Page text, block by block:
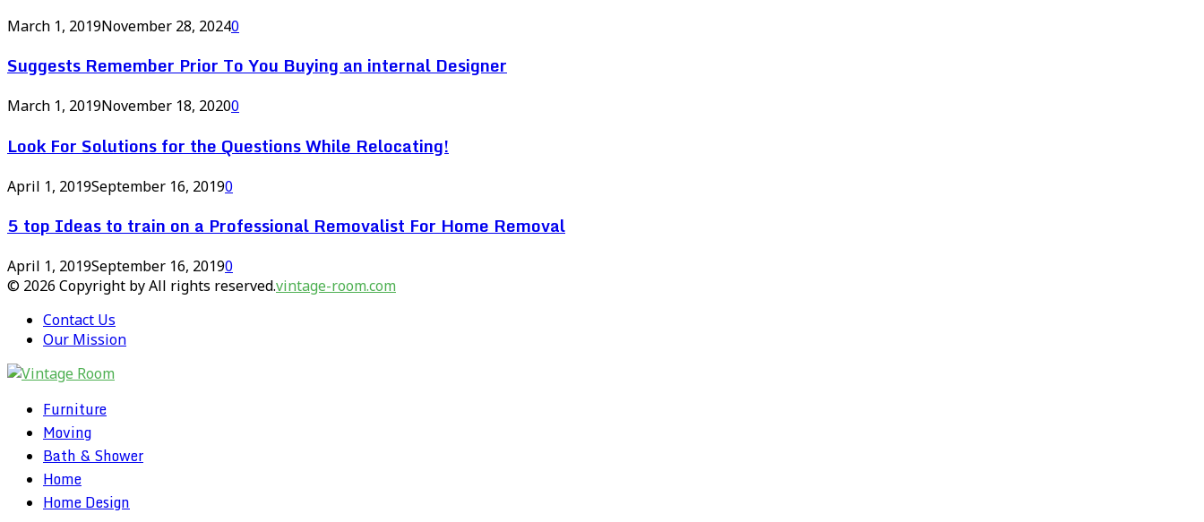
March 1, 2019November 28, 20240
Suggests Remember Prior To You Buying an internal Designer
March 1, 2019November 18, 20200
Look For Solutions for the Questions While Relocating!
April 1, 2019September 16, 20190
5 top Ideas to train on a Professional Removalist For Home Removal
April 1, 2019September 16, 20190
© 2026 Copyright by All rights reserved.vintage-room.com
Contact Us
Our Mission
Furniture
Moving
Bath & Shower
Home
Home Design